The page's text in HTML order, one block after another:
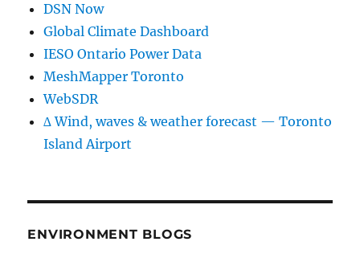
DSN Now
Global Climate Dashboard
IESO Ontario Power Data
MeshMapper Toronto
WebSDR
∆ Wind, waves & weather forecast — Toronto
Island Airport
ENVIRONMENT BLOGS